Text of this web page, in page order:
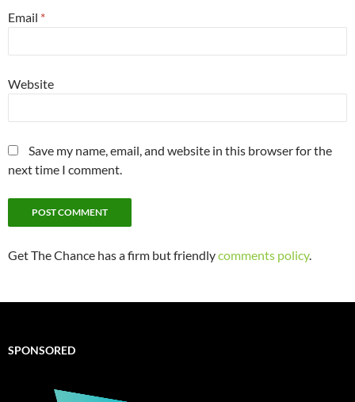
Email *
Website
Save my name, email, and website in this browser for the
next time I comment.
Get The Chance has a firm but friendlycomments policy.
SPONSORED